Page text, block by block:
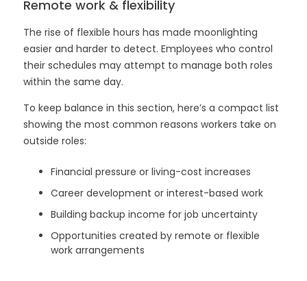
Remote work & flexibility
The rise of flexible hours has made moonlighting
easier and harder to detect. Employees who control
their schedules may attempt to manage both roles
within the same day.
To keep balance in this section, here’s a compact list
showing the most common reasons workers take on
outside roles:
Financial pressure or living-cost increases
Career development or interest-based work
Building backup income for job uncertainty
Opportunities created by remote or flexible
work arrangements